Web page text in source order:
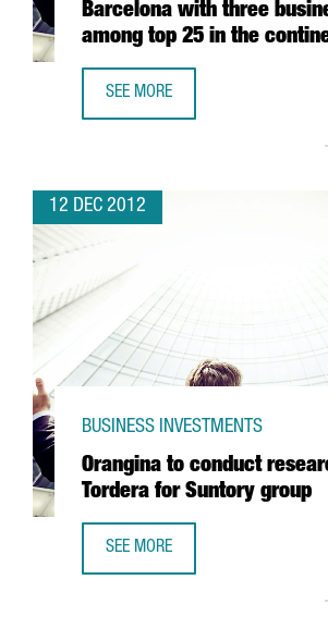
Barcelona with three
among top 25 in the
SEE MORE
12 DEC 2012
Orangina to conduct
Tordera for Suntory group
BUSINESS INVESTMENTS
SEE MORE